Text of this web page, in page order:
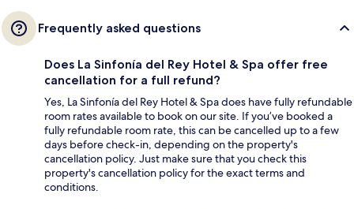
Frequently asked questions
Does La Sinfonía del Rey Hotel & Spa offer free
cancellation for a full refund?
Yes, La Sinfonía del Rey Hotel & Spa does have fully refundable
room rates available to book on our site. If you’ve booked a
fully refundable room rate, this can be cancelled up to a few
days before check-in, depending on the property's
cancellation policy. Just make sure that you check this
property's cancellation policy for the exact terms and
conditions.